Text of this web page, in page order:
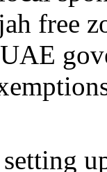
free